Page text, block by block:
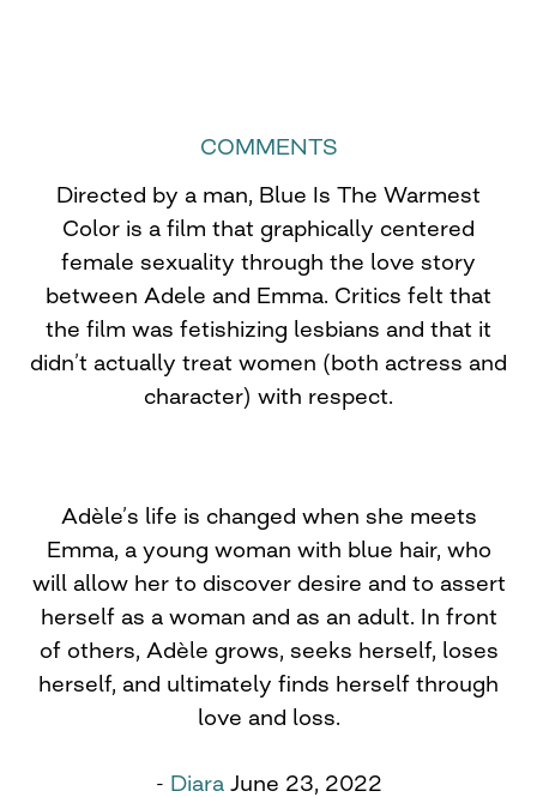
COMMENTS
Directed by a man, Blue Is The Warmest
Color is a film that graphically centered
female sexuality through the love story
between Adele and Emma. Critics felt that
the film was fetishizing lesbians and that it
didn’t actually treat women (both actress and
character) with respect.
Adèle’s life is changed when she meets
Emma, a young woman with blue hair, who
will allow her to discover desire and to assert
herself as a woman and as an adult. In front
of others, Adèle grows, seeks herself, loses
herself, and ultimately finds herself through
love and loss.
- Diara June 23, 2022